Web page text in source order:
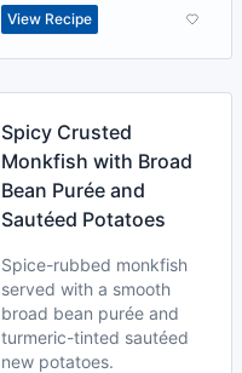
View Recipe
Spicy Crusted
Monkfish with Broad
Bean Purée and
Sautéed Potatoes
Spice-rubbed monkfish
served with a smooth
broad bean purée and
turmeric-tinted sautéed
new potatoes.